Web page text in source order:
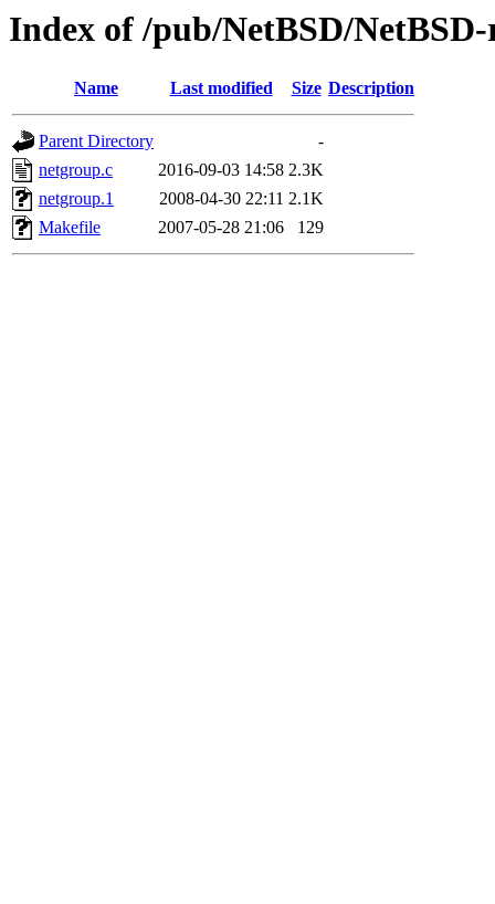
Index of /pub/NetBSD/
Name Last modified Size Description
Parent Directory
-
netgroup.c
2016-09-03 14:58 2.3K
netgroup.1
2008-04-30 22:11 2.1K
Makefile
2007-05-28 21:06 129